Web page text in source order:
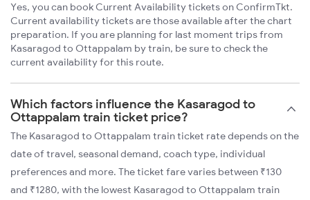
Yes, you can book Current Availability tickets on ConfirmTkt.
Current availability tickets are those available after the chart
preparation. If you are planning for last moment trips from
Kasaragod to Ottappalam by train, be sure to check the
current availability for this route.
Which factors influence the Kasaragod to
Ottappalam train ticket price?
The Kasaragod to Ottappalam train ticket rate depends on the
date of travel, seasonal demand, coach type, individual
preferences and more. The ticket fare varies between ₹130
and ₹1280, with the lowest Kasaragod to Ottappalam train